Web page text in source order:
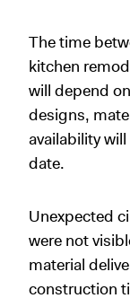
The time
kitchen
will depend
designs,
availability
date.
Unexpected
were not
material
construction